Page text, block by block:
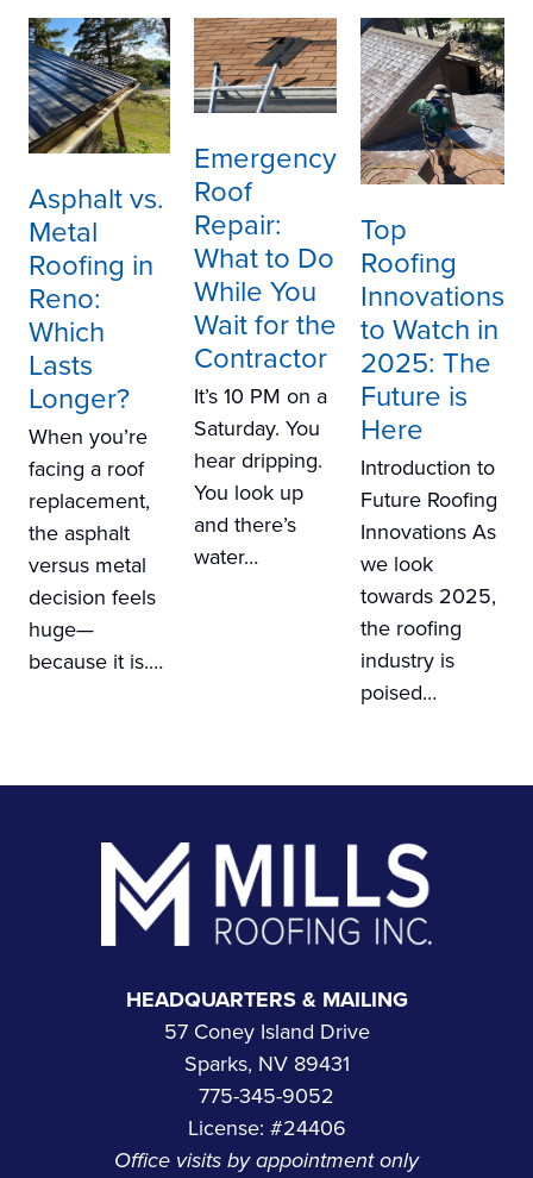
Asphalt vs.
Metal
Roofing in
Reno:
Which
Lasts
Longer?
When you’re
facing a roof
replacement,
the asphalt
versus metal
decision feels
huge—
because it is.…
Emergency
Roof
Repair:
What to Do
While You
Wait for the
Contractor
It’s 10 PM on a
Saturday. You
hear dripping.
You look up
and there’s
water…
Top
Roofing
Innovations
to Watch in
2025: The
Future is
Here
Introduction to
Future Roofing
Innovations As
we look
towards 2025,
the roofing
industry is
poised…
HEADQUARTERS & MAILING
57 Coney Island Drive
Sparks, NV 89431
775-345-9052
License: #24406
Office visits by appointment only